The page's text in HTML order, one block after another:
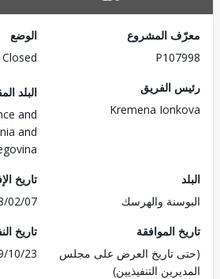
المشروع
الفريق
Kremena
البلد المقترض
Finance and
Bosnia and
Herzegovina
والهرسك
تاريخ الإفصاح
2008/02/07
الموافقة
تاريخ العرض على مجلس
التنفيذيين)
تاريخ النفاذ
2009/10/23